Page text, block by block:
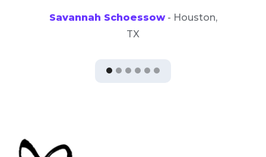
Savannah Schoessow- Houston,
TX